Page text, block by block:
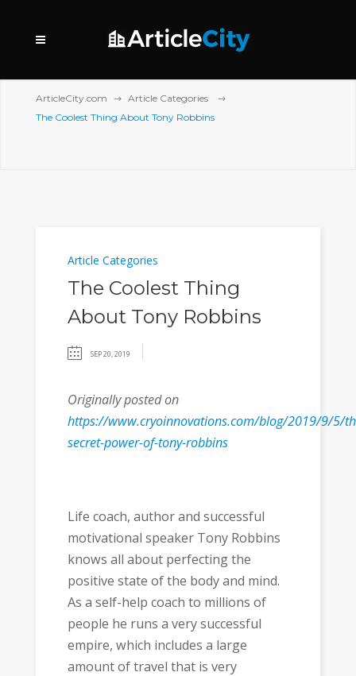
ArticleCity.com
Article Categories
The Coolest Thing About Tony Robbins
Article Categories
The Coolest Thing
About Tony Robbins
SEP 20, 2019
Originally posted on
https://www.cryoinnovations.com/blog/2019/9/5/
secret-power-of-tony-robbins
Life coach, author and successful
motivational speaker Tony Robbins
knows all about perfecting the
positive state of the body and mind.
As a self-help coach to millions of
people he runs a very successful
empire, which includes a large
amount of travel that is very